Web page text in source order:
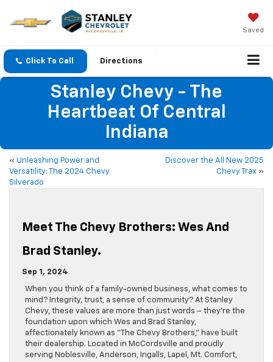
Saved
Click To Call Directions
Stanley Chevy - The
Heartbeat Of Central
Indiana
« Unleashing Power and
Versatility: The 2024 Chevy
Silverado
Discover the All New 2025
Chevy Trax »
Meet The Chevy Brothers: Wes And
Brad Stanley.
Sep 1, 2024
When you think of a family-owned business, what comes to
mind? Integrity, trust, a sense of community? At Stanley
Chevy, these values are more than just words – they’re the
foundation upon which Wes and Brad Stanley,
affectionately known as “The Chevy Brothers,” have built
their dealership. Located in McCordsville and proudly
serving Noblesville, Anderson, Ingalls, Lapel, Mt. Comfort,